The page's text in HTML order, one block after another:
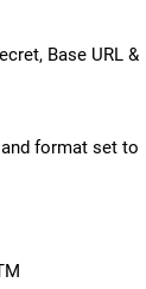
Base URL &
format set to